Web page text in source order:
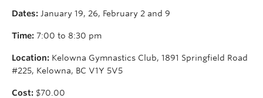
Dates: January 19, 26, February 2 and 9
Time: 7:00 to 8:30 pm
Location: Kelowna Gymnastics Club, 1891 Springfield Road
#225, Kelowna, BC V1Y 5V5
Cost: $70.00